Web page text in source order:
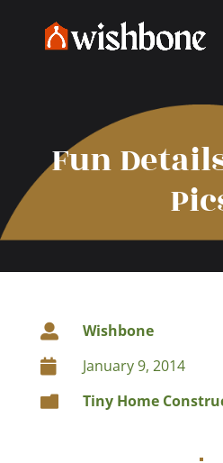
Fun
 Wishbone
 January 9, 2014
 Tiny Home